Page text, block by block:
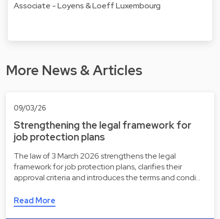
Associate - Loyens & Loeff Luxembourg
More News & Articles
09/03/26
Strengthening the legal framework for
job protection plans
The law of 3 March 2026 strengthens the legal
framework for job protection plans, clarifies their
approval criteria and introduces the terms and condi…
Read More